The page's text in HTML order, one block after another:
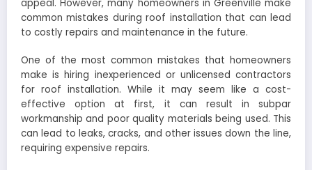
appeal. However, many homeowners in Greenville make
common mistakes during roof installation that can lead
to costly repairs and maintenance in the future.
One of the most common mistakes that homeowners
make is hiring inexperienced or unlicensed contractors
for roof installation. While it may seem like a cost-
effective option at first, it can result in subpar
workmanship and poor quality materials being used. This
can lead to leaks, cracks, and other issues down the line,
requiring expensive repairs.